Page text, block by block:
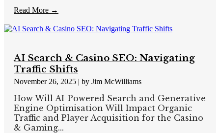
Read More →
AI Search & Casino SEO: Navigating
Traffic Shifts
November 26, 2025 | by Jim McWilliams
How Will AI-Powered Search and Generative
Engine Optimisation Will Impact Organic
Traffic and Player Acquisition for the Casino
& Gaming...